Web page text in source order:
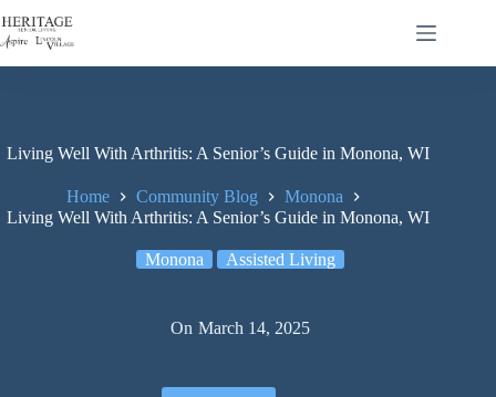
Living Well With Arthritis: A Senior’s Guide in Monona, WI
Home Community Blog
Monona
Living Well With Arthritis: A Senior’s Guide in Monona, WI
Monona Assisted Living
On March 14, 2025